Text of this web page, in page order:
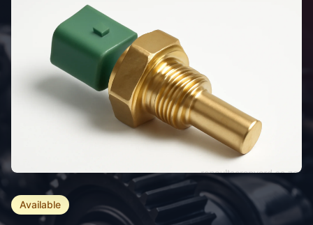
Available